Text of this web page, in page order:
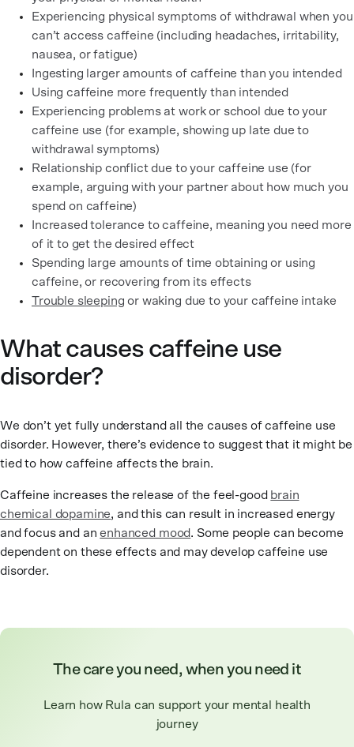
Experiencing physical symptoms of withdrawal when you
can’t access caffeine (including headaches, irritability,
nausea, or fatigue)
Ingesting larger amounts of caffeine than you intended
Using caffeine more frequently than intended
Experiencing problems at work or school due to your
caffeine use (for example, showing up late due to
withdrawal symptoms)
Relationship conflict due to your caffeine use (for
example, arguing with your partner about how much you
spend on caffeine)
Increased tolerance to caffeine, meaning you need more
of it to get the desired effect
Spending large amounts of time obtaining or using
caffeine, or recovering from its effects
Trouble sleeping or waking due to your caffeine intake
What causes caffeine use
disorder?
We don’t yet fully understand all the causes of caffeine use
disorder. However, there’s evidence to suggest that it might be
tied to how caffeine affects the brain.
Caffeine increases the release of the feel-good brain
chemical dopamine, and this can result in increased energy
and focus and anenhanced mood. Some people can become
dependent on these effects and may develop caffeine use
disorder.
The care you need, when you need it
Learn how Rula can support your mental health
journey